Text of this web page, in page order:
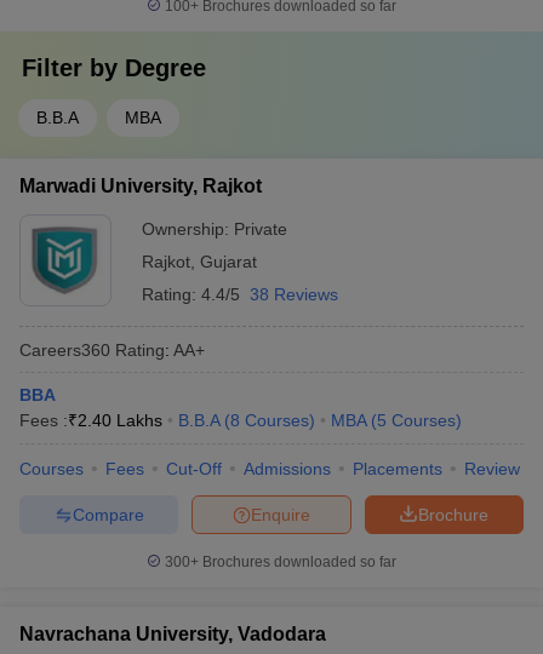
100+ Brochures downloaded so far
Filter by Degree
B.B.A MBA
Marwadi University, Rajkot
Ownership: Private
Rajkot Gujarat
Rating: 4.4/5 38 Reviews
Careers360 Rating: AA+
BBA
Fees :₹2.40 Lakhs B.B.A (8 Courses) MBA (5 Courses)
Courses Fees Cut-Off Admissions Placements Review
Brochure
Enquire
Compare
300+ Brochures downloaded so far
Navrachana University, Vadodara